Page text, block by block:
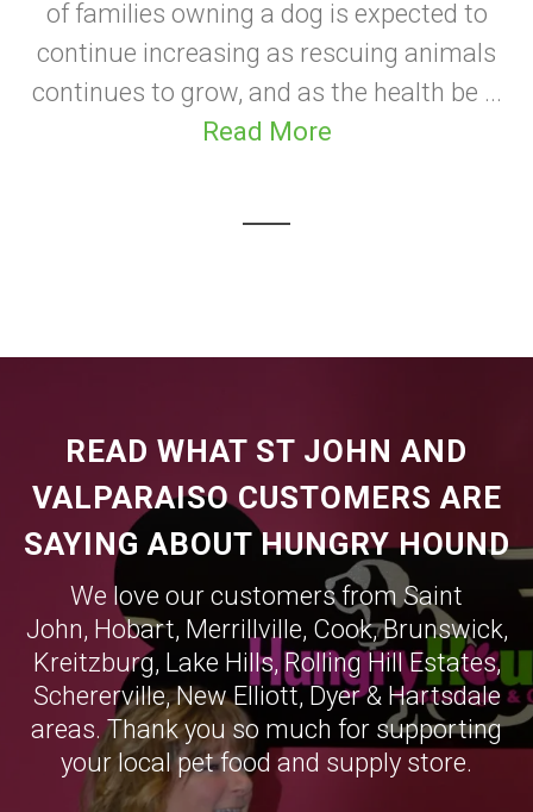
of families owning a dog is expected to
continue increasing as rescuing animals
continues to grow, and as the health be ...
Read More
READ WHAT ST JOHN AND
VALPARAISO CUSTOMERS ARE
SAYING ABOUT HUNGRY HOUND
We love our customers from Saint
John, Hobart, Merrillville, Cook,Brunswick,
Kreitzburg, Lake Hills, Rolling Hill Estates,
Schererville,New Elliott,Dyer& Hartsdale
areas. Thank you so much for supporting
your local pet food and supply store.